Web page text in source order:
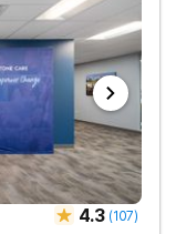
4.3 (107)